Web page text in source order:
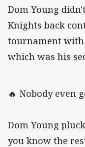
Dom Young
Knights back
tournament with
which was his
🔥 Nobody even
Dom Young
you know the